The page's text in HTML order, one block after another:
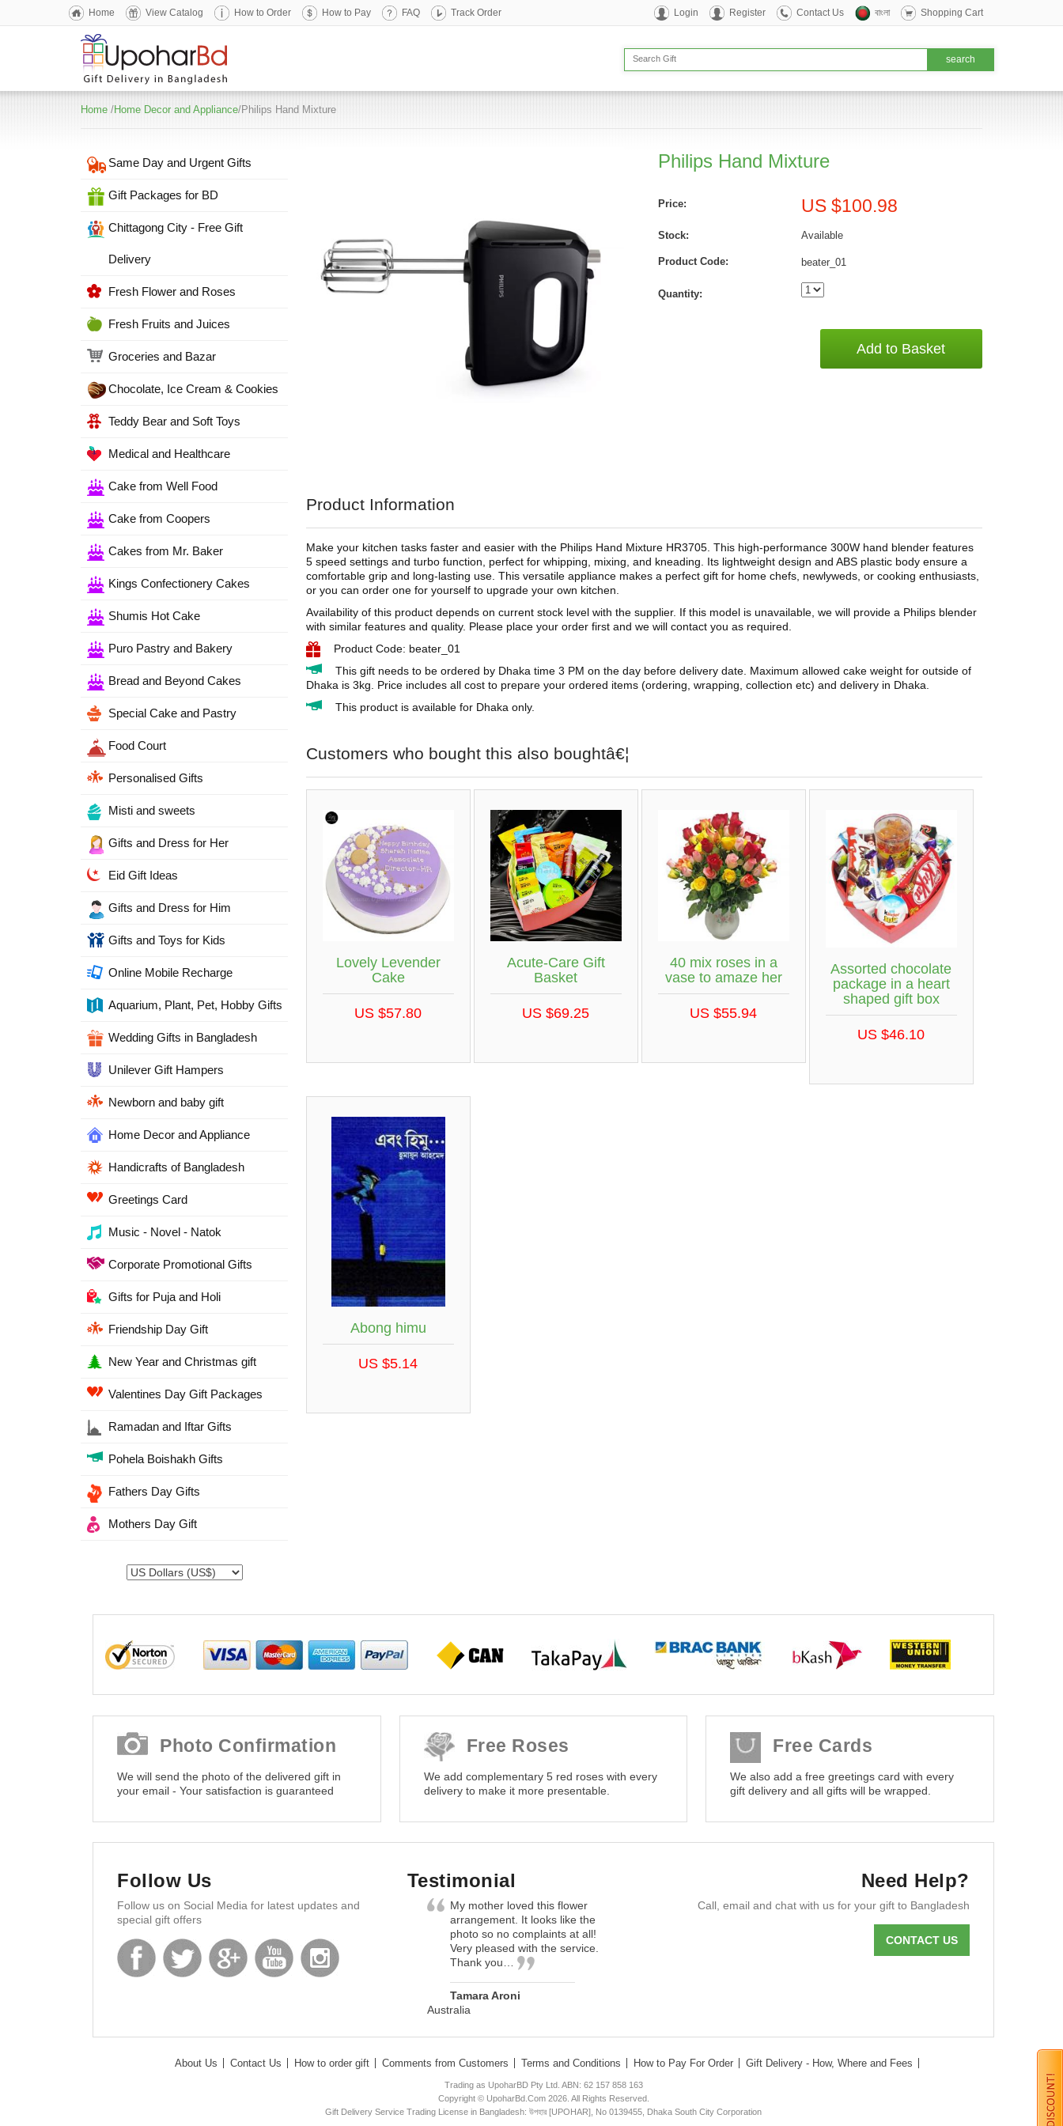
Home View Catalog How to Order How to Pay FAQ Track Order Login Register Contact Us বাংলা Shopping Cart
Home /Home Decor and Appliance/Philips Hand Mixture
Same Day and Urgent Gifts
Gift Packages for BD
Chittagong City - Free Gift
Delivery
Fresh Flower and Roses
Fresh Fruits and Juices
Groceries and Bazar
Chocolate, Ice Cream & Cookies
Teddy Bear and Soft Toys
Medical and Healthcare
Cake from Well Food
Cake from Coopers
Cakes from Mr. Baker
Kings Confectionery Cakes
Shumis Hot Cake
Puro Pastry and Bakery
Bread and Beyond Cakes
Special Cake and Pastry
Food Court
Personalised Gifts
Misti and sweets
Gifts and Dress for Her
Eid Gift Ideas
Gifts and Dress for Him
Gifts and Toys for Kids
Online Mobile Recharge
Aquarium, Plant, Pet, Hobby Gifts
Wedding Gifts in Bangladesh
Unilever Gift Hampers
Newborn and baby gift
Home Decor and Appliance
Handicrafts of Bangladesh
Greetings Card
Music - Novel - Natok
Corporate Promotional Gifts
Gifts for Puja and Holi
Friendship Day Gift
New Year and Christmas gift
Valentines Day Gift Packages
Ramadan and Iftar Gifts
Pohela Boishakh Gifts
Fathers Day Gifts
Mothers Day Gift
Philips Hand Mixture
Price: US $100.98
Stock: Available
Product Code: beater_01
Quantity:
Add to Basket
Product Information
Make your kitchen tasks faster and easier with the Philips Hand Mixture HR3705. This high-performance 300W hand blender features
5 speed settings and turbo function, perfect for whipping, mixing, and kneading. Its lightweight design and ABS plastic body ensure a
comfortable grip and long-lasting use. This versatile appliance makes a perfect gift for home chefs, newlyweds, or cooking enthusiasts,
or you can order one for yourself to upgrade your own kitchen.
Availability of this product depends on current stock level with the supplier. If this model is unavailable, we will provide a Philips blender
with similar features and quality. Please place your order first and we will contact you as required.
Product Code: beater_01
This gift needs to be ordered by Dhaka time 3 PM on the day before delivery date. Maximum allowed cake weight for outside of
Dhaka is 3kg. Price includes all cost to prepare your ordered items (ordering, wrapping, collection etc) and delivery in Dhaka.
This product is available for Dhaka only.
Customers who bought this also boughtâ€¦
Lovely Levender
Cake
US $57.80
Acute-Care Gift
Basket
US $69.25
40 mix roses in a
vase to amaze her
US $55.94
Assorted chocolate
package in a heart
shaped gift box
US $46.10
Abong himu
US $5.14
Photo Confirmation
We will send the photo of the delivered gift in
your email - Your satisfaction is guaranteed
Free Roses
We add complementary 5 red roses with every
delivery to make it more presentable.
Free Cards
We also add a free greetings card with every
gift delivery and all gifts will be wrapped.
Follow Us
Follow us on Social Media for latest updates and
special gift offers
Testimonial
My mother loved this flower
arrangement. It looks like the
photo so no complaints at all!
Very pleased with the service.
Thank you…
Tamara Aroni
Australia
Need Help?
Call, email and chat with us for your gift to Bangladesh
CONTACT US
About Us Contact Us How to order gift Comments from Customers Terms and Conditions How to Pay For Order Gift Delivery - How, Where and Fees
Trading as UpoharBD Pty Ltd. ABN: 62 157 858 163
Copyright © UpoharBd.Com 2026. All Rights Reserved.
Gift Delivery Service Trading License in Bangladesh: উপহার [UPOHAR], No 0139455, Dhaka South City Corporation